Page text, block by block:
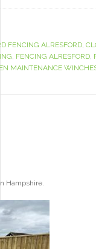
FENCING ALRESFORD,
, FENCING ALRESFORD,
MAINTENANCE
Hampshire.